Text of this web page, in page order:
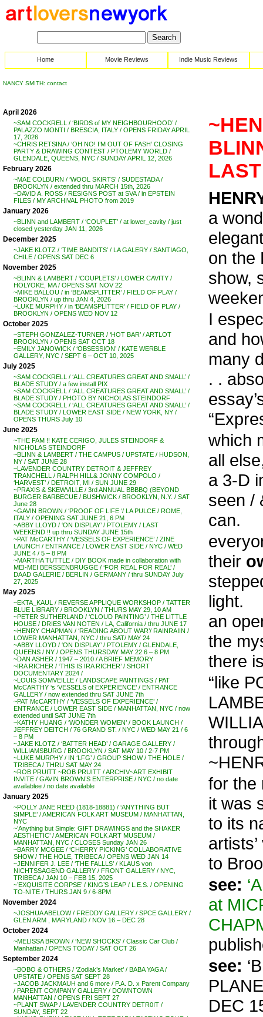
Home Movie Reviews Indie Music Reviews
NANCY SMITH: contact
April 2026
~SAM COCKRELL / ‘BIRDS of MY NEIGHBOURHOOD’ /
PALAZZO MONTI / BRESCIA, ITALY / OPENS FRIDAY APRIL
17, 2026
~CHRIS RETSINA / ‘OH NO! I’M OUT OF FASH’ CLOSING
PARTY & DRAWING CONTEST / PTOLEMY WORLD /
GLENDALE, QUEENS, NYC / SUNDAY APRIL 12, 2026
February 2026
~MAE COLBURN / ‘WOOL SKIRTS’ / SUDESTADA /
BROOKLYN / extended thru MARCH 15th, 2026
~DAVID A. ROSS / RESIGNS POST at SVA / in EPSTEIN
FILES / MY ARCHIVAL PHOTO from 2019
January 2026
~BLINN and LAMBERT / ‘COUPLET’ / at lower_cavity / just
closed yesterday JAN 11, 2026
December 2025
~JAKE KLOTZ / ‘TIME BANDITS’ / LA GALERY / SANTIAGO,
CHILE / OPENS SAT DEC 6
November 2025
~BLINN & LAMBERT / ‘COUPLETS’ / LOWER CAVITY /
HOLYOKE, MA / OPENS SAT NOV 22
~MIKE BALLOU / in ‘BEAMSPLITTER’ / FIELD OF PLAY /
BROOKLYN / up thru JAN 4, 2026
~LUKE MURPHY / in ‘BEAMSPLITTER’ / FIELD OF PLAY /
BROOKLYN / OPENS WED NOV 12
October 2025
~STEPH GONZALEZ-TURNER / ‘HOT BAR’ / ARTLOT
BROOKLYN / OPENS SAT OCT 18
~EMILY JANOWICK / ‘OBSESSION’ / KATE WERBLE
GALLERY, NYC / SEPT 6 – OCT 10, 2025
July 2025
~SAM COCKRELL / ‘ALL CREATURES GREAT AND SMALL’ /
BLADE STUDY / a few install PIX
~SAM COCKRELL / ‘ALL CREATURES GREAT AND SMALL’ /
BLADE STUDY / PHOTO BY NICHOLAS STEINDORF
~SAM COCKRELL / ‘ALL CREATURES GREAT AND SMALL’ /
BLADE STUDY / LOWER EAST SIDE / NEW YORK, NY /
OPENS THURS July 10
June 2025
~THE FAM !! KATE CERIGO, JULES STEINDORF &
NICHOLAS STEINDORF
~BLINN & LAMBERT / THE CAMPUS / UPSTATE / HUDSON,
NY / SAT JUNE 28
~LAVENDER COUNTRY DETROIT & JEFFREY
TRANCHELL / RALPH HILL& JONNY COMPOLO /
‘HARVEST’ / DETROIT, MI / SUN JUNE 29
~PRAXIS & SKEWVILLE / 3rd ANNUAL BBBBQ (BEYOND
BURGER BARBECUE / BUSHWICK / BROOKLYN, N.Y. / SAT
June 28
~GAVIN BROWN / ‘PROOF OF LIFE ‘/ LA PULCE / ROME,
ITALY / OPENING SAT JUNE 21, 6 PM
~ABBY LLOYD / ‘ON DISPLAY’ / PTOLEMY / LAST
WEEKEND !! up thru SUNDAY JUNE 15th
~PAT McCARTHY / ‘VESSELS OF EXPERIENCE’ / ZINE
LAUNCH / ENTRANCE / LOWER EAST SIDE / NYC / WED
JUNE 4 / 5 – 8 PM
~MARTHA TUTTLE / DIY BOOK made in collaboration with
MEI-MEI BERSSENBRUGGE / ‘FOR REAL FOR REAL’ /
DAAD GALERIE / BERLIN / GERMANY / thru SUNDAY July
27, 2025
May 2025
~EKTA_KAUL / REVERSE APPLIQUE WORKSHOP / TATTER
BLUE LIBRARY / BROOKLYN / THURS MAY 29, 10 AM
~PETER SUTHERLAND / ‘CLOUD PAINTING’ / THE LITTLE
HOUSE / DRIES VAN NOTEN / LA, California / thru JUNE 17
~HENRY CHAPMAN / ‘READING ABOUT WAR’/ RAINRAIIN /
LOWER MANHATTAN, NYC / thru SAT/ MAY 24
~ABBY LLOYD / ‘ON DISPLAY’ / PTOLEMY / GLENDALE,
QUEENS / NY / OPENS THURSDAY MAY 22 6 – 8 PM
~DAN ASHER / 1947 – 2010 / A BRIEF MEMORY
~IRA RICHER / ‘THIS IS IRA RICHER’ / SHORT
DOCUMENTARY 2024 /
~LOUIS SOMVEILLE / LANDSCAPE PAINTINGS / PAT
McCARTHY ‘s ‘VESSELS of EXPERIENCE’ / ENTRANCE
GALLERY / now extended thru SAT JUNE 7th
~PAT McCARTHY / ‘VESSELS OF EXPERIENCE’ /
ENTRANCE / LOWER EAST SIDE / MANHATTAN, NYC / now
extended until SAT JUNE 7th
~KATHY HUANG / ‘WONDER WOMEN’ / BOOK LAUNCH /
JEFFREY DEITCH / 76 GRAND ST. / NYC / WED MAY 21 / 6
– 8 PM
~JAKE KLOTZ / ‘BATTER HEAD’ / GARAGE GALLERY /
WILLIAMSBURG / BROOKLYN / SAT MAY 10 / 2-7 PM
~LUKE MURPHY / IN ‘LFG’ / GROUP SHOW / THE HOLE /
TRIBECA / THRU SAT MAY 24
~ROB PRUITT ~ROB PRUITT / ARCHIV~ART EXHIBIT
INVITE / GAVIN BROWN’S ENTERPRISE / NYC / no date
availablee / no date available
January 2025
~POLLY JANE REED (1818-18881) / ‘ANYTHING BUT
SIMPLE’ / AMERICAN FOLK ART MUSEUM / MANHATTAN,
NYC
~’Anything but Simple: GIFT DRAWINGS and the SHAKER
AESTHETIC’ / AMERICAN FOLK ART MUSEUM /
MANHATTAN, NYC / CLOSES Sunday JAN 26
~BARRY MCGEE / ‘CHERRY PICKING’ COLLABORATIVE
SHOW / THE HOLE, TRIBECA / OPENS WED JAN 14
~JENNIFER J. LEE / ‘THE FALLLS’ / KLAUS von
NICHTSSAGEND GALLERY / FRONT GALLERY / NYC,
TRIBECA / JAN 10 – FEB 15, 2025
~’EXQUISITE CORPSE’ / KING’S LEAP / L.E.S. / OPENING
TO-NITE / THURS JAN 9 / 6-8PM
November 2024
~JOSHUA ABELOW / FREDDY GALLERY / SPCE GALLERY /
GLEN ARM , MARYLAND / NOV 16 – DEC 28
October 2024
~MELISSA BROWN / ‘NEW SHOCKS’ / Classic Car Club /
Manhattan / OPENS TODAY / SAT OCT 26
September 2024
~BOBO & OTHERS / ‘Zodiak’s Market’ / BABA YAGA /
UPSTATE / OPENS SAT SEPT 28
~JACOB JACKMAUH and 6 more / P.A. D. x Parent Company
/ PARENT COMPANY GALLERY / DOWNTOWN
MANHATTAN / OPENS FRI SEPT 27
~PLANT SWAP / LAVENDER COUNTRY DETR0IT /
SUNDAY, SEPT 22
a
on the
show,
I
and
many
. .
which
all
a 3-D
seen /
can.
their
light.
an
the
there
“like
for the
it was
to its
to
see:
at
see:
DEC